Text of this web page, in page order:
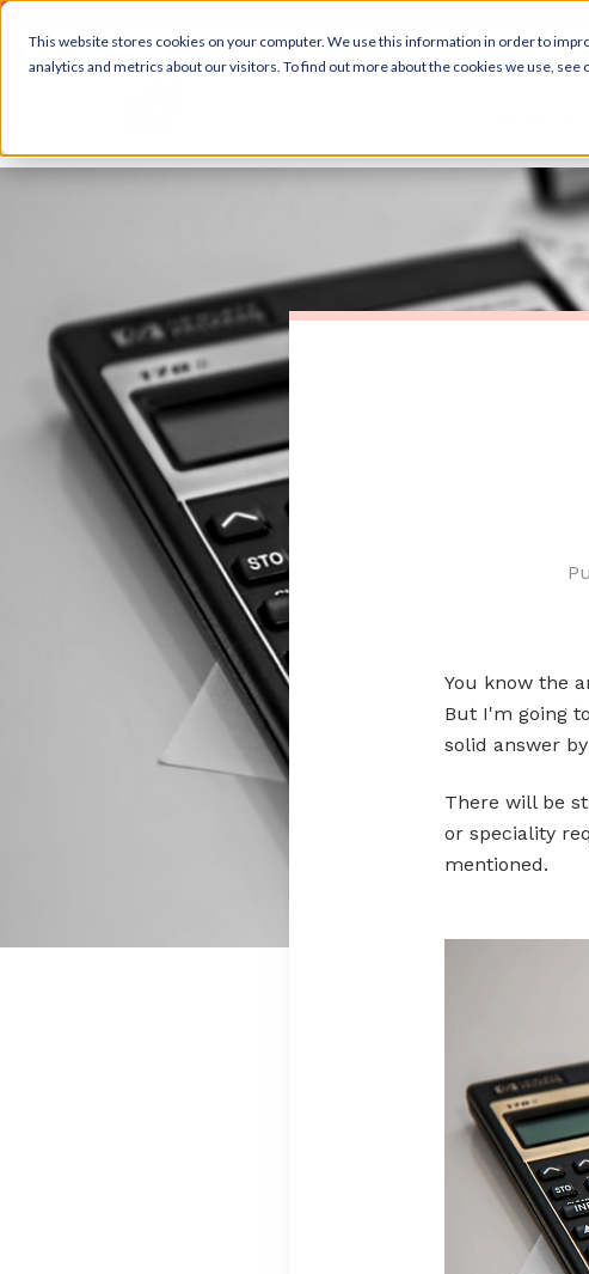
This website stores cookies on your computer. We use this information in order to
analytics and metrics about our visitors. To find out more about the cookies we use, see
You know the
But I'm going
solid answer
There will be
or speciality
mentioned.